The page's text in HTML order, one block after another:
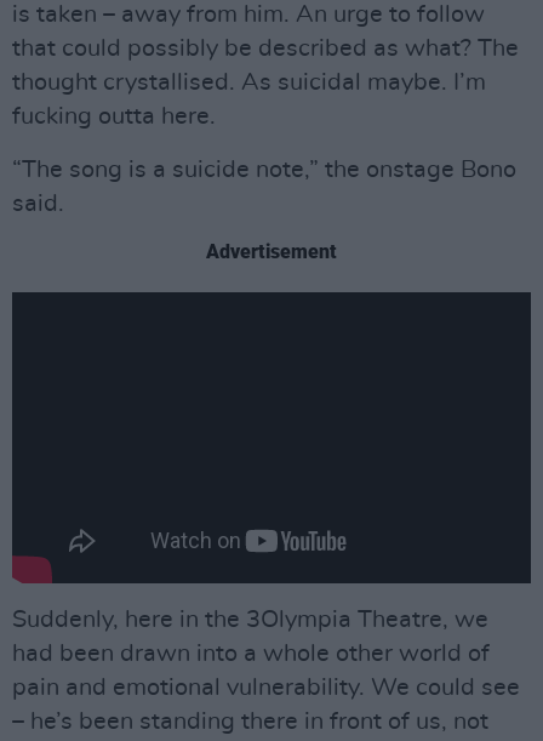
is taken – away from him. An urge to follow
that could possibly be described as what? The
thought crystallised. As suicidal maybe. I’m
fucking outta here.
“The song is a suicide note,” the onstage Bono
said.
Advertisement
Suddenly, here in the 3Olympia Theatre, we
had been drawn into a whole other world of
pain and emotional vulnerability. We could see
– he’s been standing there in front of us, not